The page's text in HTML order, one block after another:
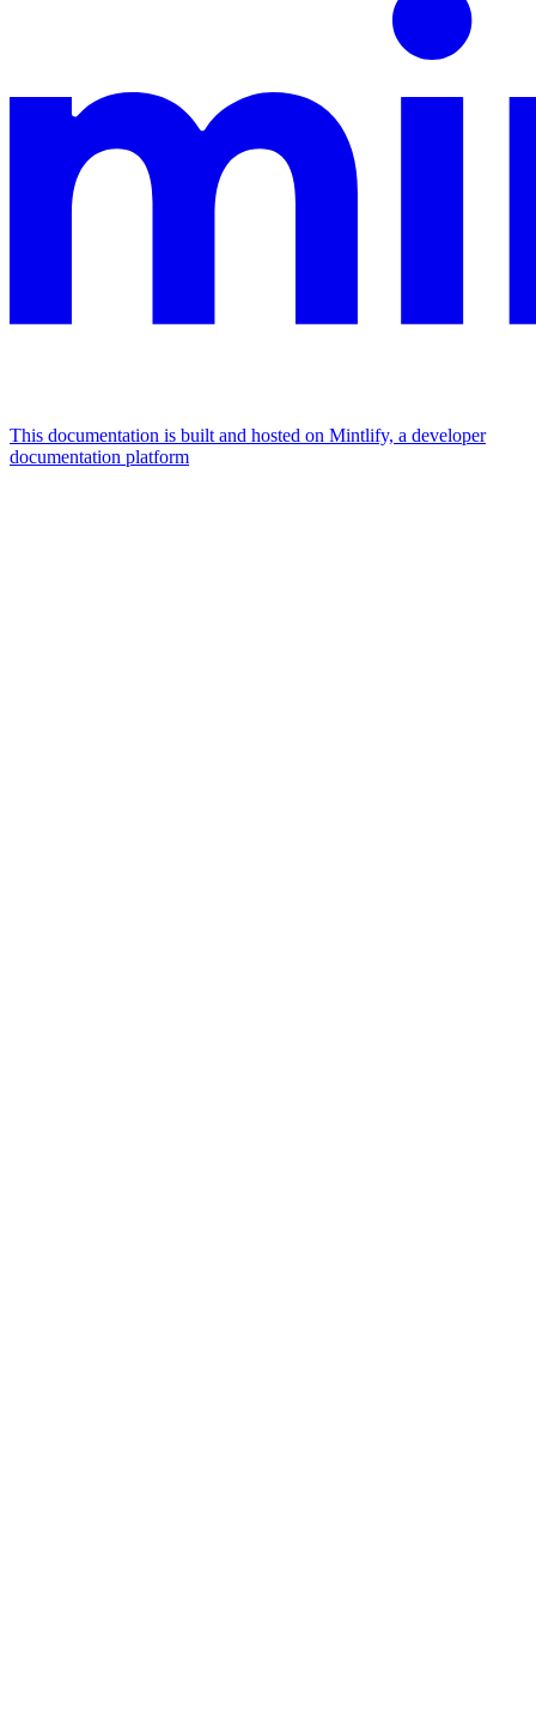
This documentation is built and hosted on Mintlify, a developer
documentation platform